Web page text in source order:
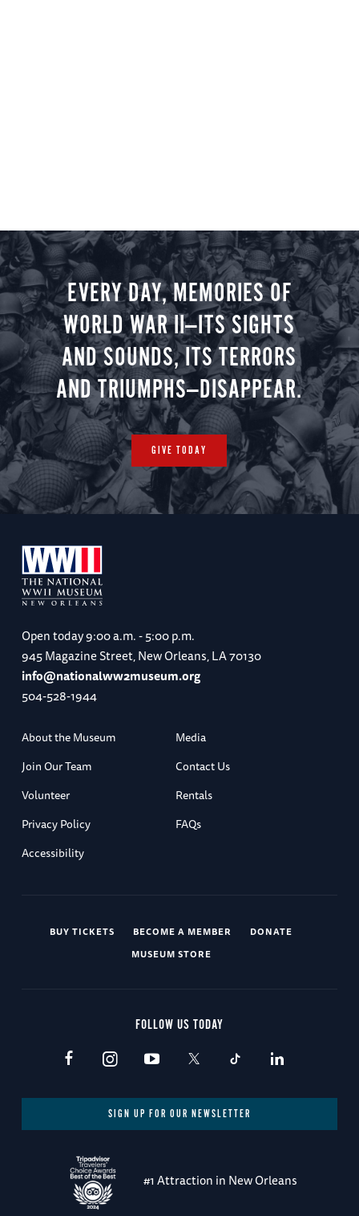
EVERY DAY, MEMORIES OF
WORLD WAR II—ITS SIGHTS
AND SOUNDS, ITS TERRORS
AND TRIUMPHS—DISAPPEAR.
GIVE TODAY
Open today9:00 a.m. - 5:00 p.m.
945 Magazine Street, New Orleans, LA 70130
info@nationalww2museum.org
504-528-1944
About the Museum
Media
Join Our Team
Contact Us
Volunteer
Rentals
Privacy Policy
FAQs
Accessibility
BUY TICKETS BECOME A MEMBER
DONATE
MUSEUM STORE
FOLLOW US TODAY
SIGN UP FOR OUR NEWSLETTER
#1 Attraction in New Orleans